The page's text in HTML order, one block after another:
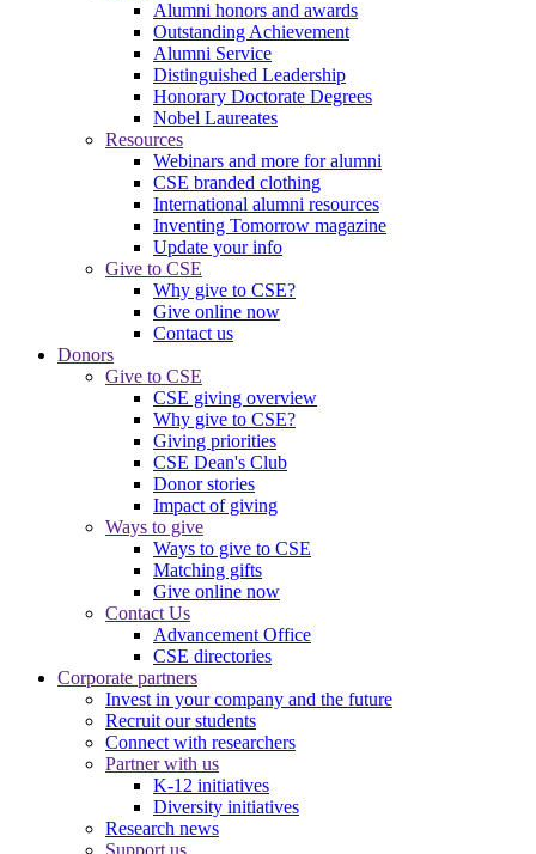
Alumni honors and awards
Outstanding Achievement
Alumni Service
Distinguished Leadership
Honorary Doctorate Degrees
Nobel Laureates
Resources
Webinars and more for alumni
CSE branded clothing
International alumni resources
Inventing Tomorrow magazine
Update your info
Give to CSE
Why give to CSE?
Give online now
Contact us
Donors
Give to CSE
CSE giving overview
Why give to CSE?
Giving priorities
CSE Dean's Club
Donor stories
Impact of giving
Ways to give
Ways to give to CSE
Matching gifts
Give online now
Contact Us
Advancement Office
CSE directories
Corporate partners
Invest in your company and the future
Recruit our students
Connect with researchers
Partner with us
K-12 initiatives
Diversity initiatives
Research news
Support us